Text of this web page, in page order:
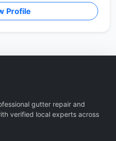
Profile
gutter repair and
verified local experts across